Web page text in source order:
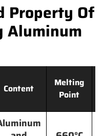
Property Of
Aluminum
Content
Melting
Point